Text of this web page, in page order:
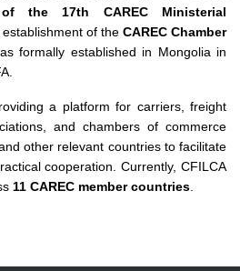
of the 17th CAREC Ministerial
of the CAREC Chamber
formally established in Mongolia in
a platform for carriers, freight
and chambers of commerce
other relevant countries to facilitate
cooperation. Currently, CFILCA
11 CAREC member countries